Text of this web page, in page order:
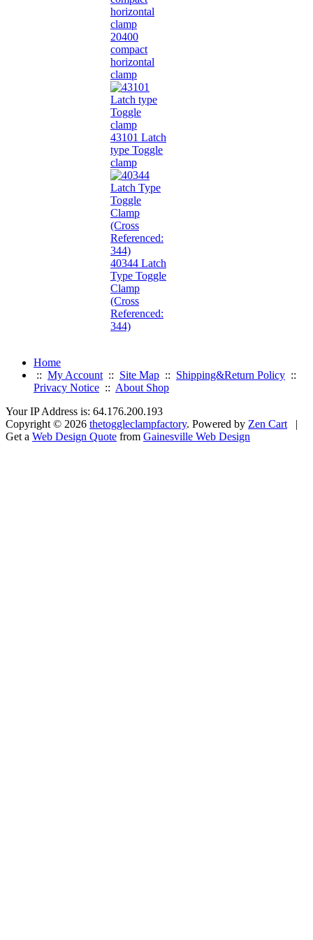
20400
compact
horizontal
clamp
43101 Latch
type Toggle
clamp
40344 Latch
Type Toggle
Clamp
(Cross
Referenced:
344)
Home
:: My Account :: Site Map :: Shipping&Return Policy ::
Privacy Notice :: About Shop
Your IP Address is: 64.176.200.193
Copyright © 2026 thetoggleclampfactory. Powered by Zen Cart |
Get a Web Design Quote from Gainesville Web Design